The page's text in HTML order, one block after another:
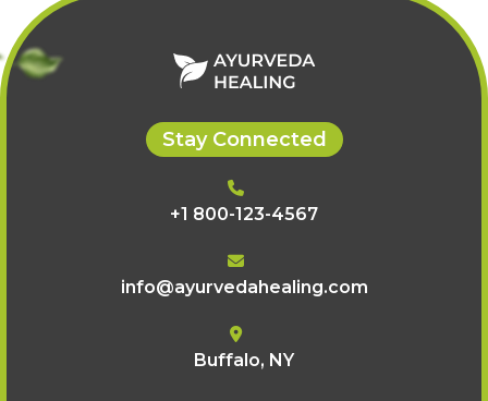
Stay Connected
+1 800-123-4567
info@ayurvedahealing.com
Buffalo, NY